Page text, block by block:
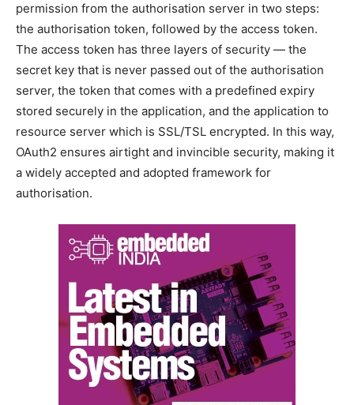
permission from the authorisation server in two steps:
the authorisation token, followed by the access token.
The access token has three layers of security — the
secret key that is never passed out of the authorisation
server, the token that comes with a predefined expiry
stored securely in the application, and the application to
resource server which is SSL/TSL encrypted. In this way,
OAuth2 ensures airtight and invincible security, making it
a widely accepted and adopted framework for
authorisation.